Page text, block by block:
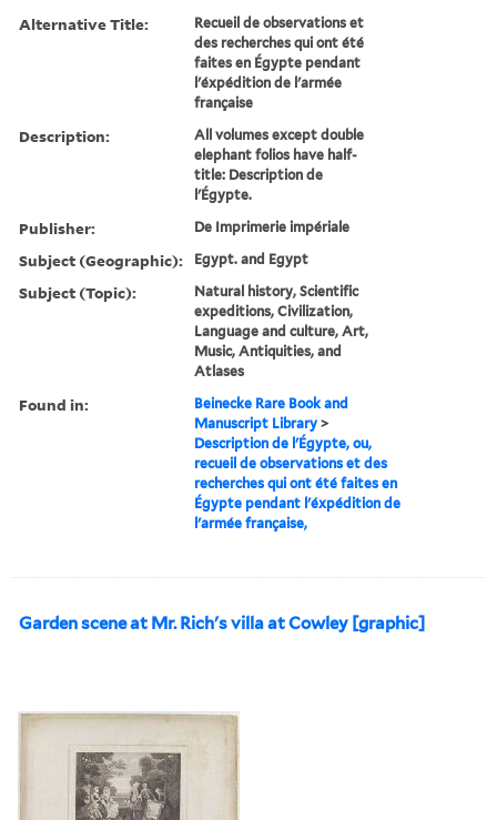
Alternative Title:
Recueil de observations et
des recherches qui ont été
faites en Égypte pendant
l'éxpédition de l'armée
française
Description:
All volumes except double
elephant folios have half-
title: Description de
l'Égypte.
Publisher: De Imprimerie impériale
Subject (Geographic): Egypt. and Egypt
Subject (Topic):
Natural history, Scientific
expeditions, Civilization,
Language and culture, Art,
Music, Antiquities, and
Atlases
Found in:
Beinecke Rare Book and
Manuscript Library >
Description de l'Égypte, ou,
recueil de observations et des
recherches qui ont été faites en
Égypte pendant l'éxpédition de
l'armée française,
Garden scene at Mr. Rich's villa at Cowley [graphic]